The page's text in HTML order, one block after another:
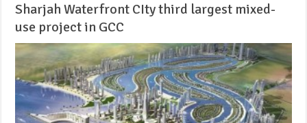
Sharjah Waterfront CIty third largest mixed-
use project in GCC